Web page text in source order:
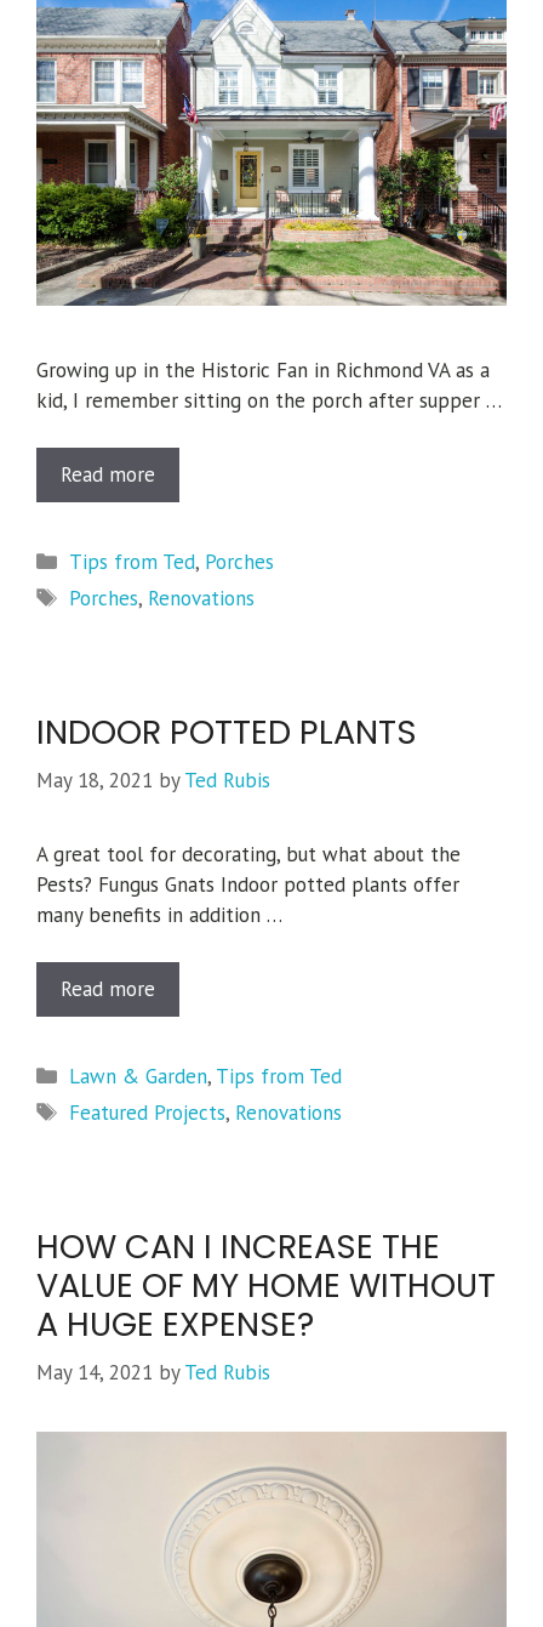
Growing up in the Historic Fan in Richmond VA as a
kid, I remember sitting on the porch after supper …
Read more
Categories
Tips from Ted, Porches
Tags
Porches, Renovations
INDOOR POTTED PLANTS
May 18, 2021 byTed Rubis
A great tool for decorating, but what about the
Pests? Fungus Gnats Indoor potted plants offer
many benefits in addition …
Read more
Categories
Lawn & Garden, Tips from Ted
Tags
Featured Projects, Renovations
HOW CAN I INCREASE THE
VALUE OF MY HOME WITHOUT
A HUGE EXPENSE?
May 14, 2021 byTed Rubis